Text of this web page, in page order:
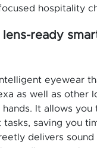
hospitality
ready
eyewear
as well as other
It allows you
saving you
delivers sound